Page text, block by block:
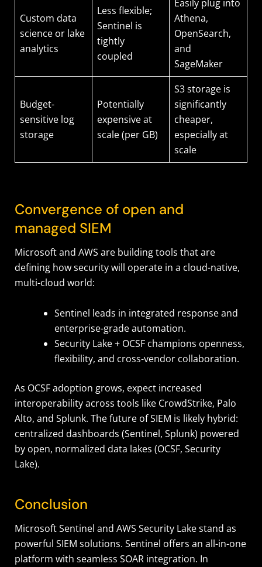
Custom data
science or lake
analytics
Less flexible;
Sentinel is
tightly
coupled
Easily plug into
Athena,
OpenSearch,
and
SageMaker
Budget-
sensitive log
storage
Potentially
expensive at
scale (per GB)
S3 storage is
significantly
cheaper,
especially at
scale
Convergence of open and
managed SIEM
Microsoft and AWS are building tools that are
defining how security will operate in a cloud-native,
multi-cloud world:
Sentinel leads in integrated response and
enterprise-grade automation.
Security Lake + OCSF champions openness,
flexibility, and cross-vendor collaboration.
As OCSF adoption grows, expect increased
interoperability across tools like CrowdStrike, Palo
Alto, and Splunk. The future of SIEM is likely hybrid:
centralized dashboards (Sentinel, Splunk) powered
by open, normalized data lakes (OCSF, Security
Lake).
Conclusion
Microsoft Sentinel and AWS Security Lake stand as
powerful SIEM solutions. Sentinel offers an all-in-one
platform with seamless SOAR integration. In